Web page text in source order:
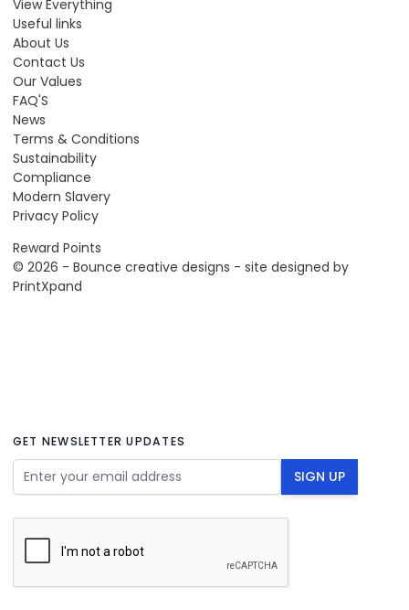
View Everything
Useful links
About Us
Contact Us
Our Values
FAQ'S
News
Terms & Conditions
Sustainability
Compliance
Modern Slavery
Privacy Policy
Reward Points
© 2026 - Bounce creative designs - site designed by
PrintXpand
GET NEWSLETTER UPDATES
Email Address SIGN UP